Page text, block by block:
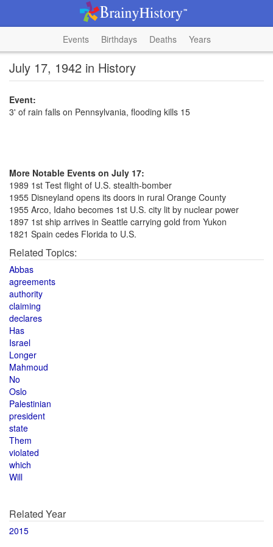
Events Birthdays Deaths Years
July 17, 1942 in History
Event:
3' of rain falls on Pennsylvania, flooding kills 15
More Notable Events on July 17:
1989 1st Test flight of U.S. stealth-bomber
1955 Disneyland opens its doors in rural Orange County
1955 Arco, Idaho becomes 1st U.S. city lit by nuclear power
1897 1st ship arrives in Seattle carrying gold from Yukon
1821 Spain cedes Florida to U.S.
Related Topics:
Abbas
agreements
authority
claiming
declares
Has
Israel
Longer
Mahmoud
No
Oslo
Palestinian
president
state
Them
violated
which
Will
Related Year
2015